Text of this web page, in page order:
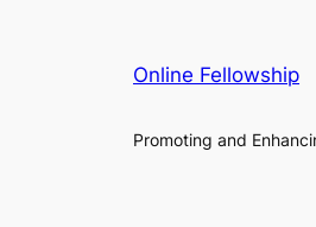
Online Fellowship
Promoting and